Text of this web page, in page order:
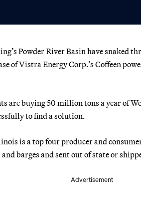
Powder River Basin have snaked
of Vistra Energy Corp.’s Coffeen
are buying 50 million tons a year of
to find a solution.
is a top four producer and
barges and sent out of state or
Advertisement